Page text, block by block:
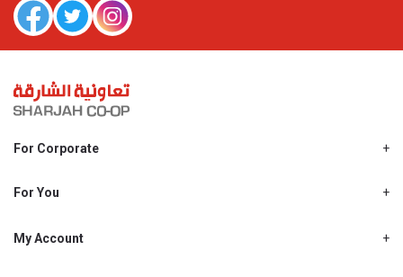
For Corporate
Shjcoop.ae
Work With Us
For You
Promotions
My Account